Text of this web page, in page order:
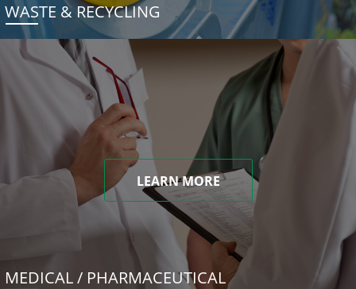
WASTE & RECYCLING
LEARN MORE
MEDICAL / PHARMACEUTICAL